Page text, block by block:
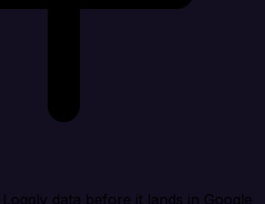
data before it lands in Google